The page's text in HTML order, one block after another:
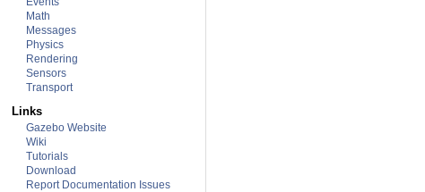
Math
Messages
Physics
Rendering
Sensors
Transport
Links
Gazebo Website
Wiki
Tutorials
Download
Report Documentation Issues